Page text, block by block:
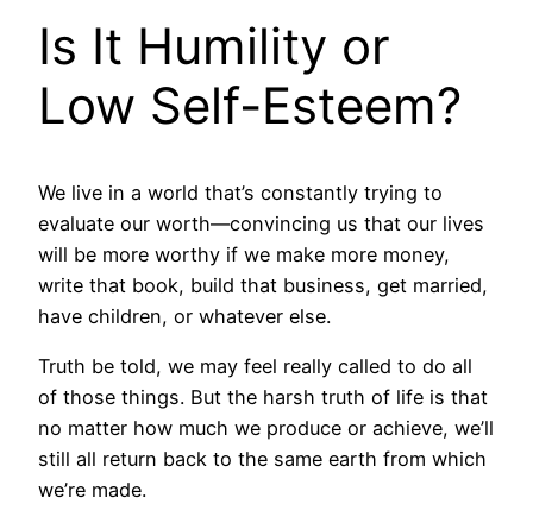
Is It Humility or
Low Self-Esteem?
We live in a world that’s constantly trying to
evaluate our worth—convincing us that our lives
will be more worthy if we make more money,
write that book, build that business, get married,
have children, or whatever else.
Truth be told, we may feel really called to do all
of those things. But the harsh truth of life is that
no matter how much we produce or achieve, we’ll
still all return back to the same earth from which
we’re made.